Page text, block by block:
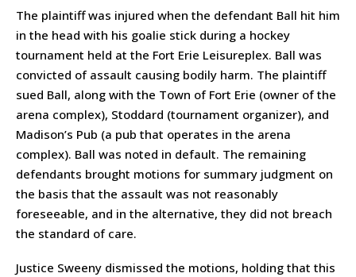
The plaintiff was injured when the defendant Ball hit him
in the head with his goalie stick during a hockey
tournament held at the Fort Erie Leisureplex. Ball was
convicted of assault causing bodily harm. The plaintiff
sued Ball, along with the Town of Fort Erie (owner of the
arena complex), Stoddard (tournament organizer), and
Madison’s Pub (a pub that operates in the arena
complex). Ball was noted in default. The remaining
defendants brought motions for summary judgment on
the basis that the assault was not reasonably
foreseeable, and in the alternative, they did not breach
the standard of care.
Justice Sweeny dismissed the motions, holding that this